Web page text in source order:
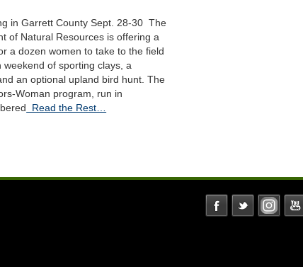
in Garrett County Sept. 28-30 The
of Natural Resources is offering a
a dozen women to take to the field
of sporting clays, a
an optional upland bird hunt. The
Woman program, run in
Read the Rest…